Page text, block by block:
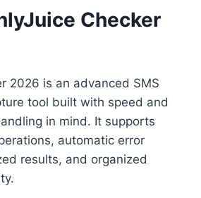
Checker
2026 is an advanced SMS
tool built with speed and
in mind. It supports
automatic error
results, and organized